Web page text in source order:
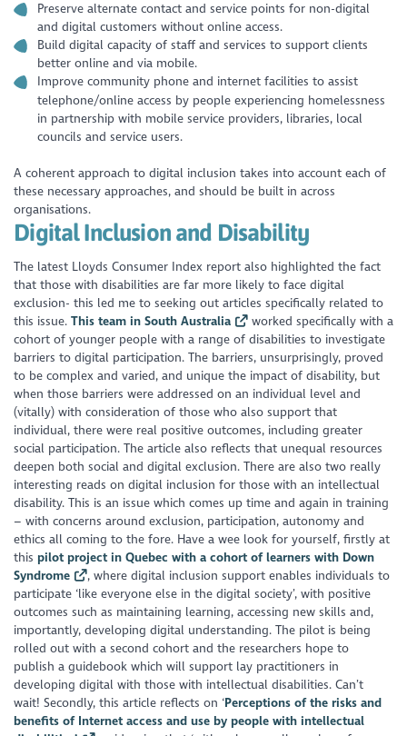
Preserve alternate contact and service points for non-digital
and digital customers without online access.
Build digital capacity of staff and services to support clients
better online and via mobile.
Improve community phone and internet facilities to assist
telephone/online access by people experiencing homelessness
in partnership with mobile service providers, libraries, local
councils and service users.
A coherent approach to digital inclusion takes into account each of
these necessary approaches, and should be built in across
organisations.
Digital Inclusion and Disability
The latest Lloyds Consumer Index report also highlighted the fact
that those with disabilities are far more likely to face digital
exclusion- this led me to seeking out articles specifically related to
this issue.This team in South Australia
worked specifically with a
cohort of younger people with a range of disabilities to investigate
barriers to digital participation. The barriers, unsurprisingly, proved
to be complex and varied, and unique the impact of disability, but
when those barriers were addressed on an individual level and
(vitally) with consideration of those who also support that
individual, there were real positive outcomes, including greater
social participation. The article also reflects that unequal resources
deepen both social and digital exclusion. There are also two really
interesting reads on digital inclusion for those with an intellectual
disability. This is an issue which comes up time and again in training
– with concerns around exclusion, participation, autonomy and
ethics all coming to the fore. Have a wee look for yourself, firstly at
this pilot project in Quebec with a cohort of learners with Down
Syndrome
, where digital inclusion support enables individuals to
participate ‘like everyone else in the digital society’, with positive
outcomes such as maintaining learning, accessing new skills and,
importantly, developing digital understanding. The pilot is being
rolled out with a second cohort and the researchers hope to
publish a guidebook which will support lay practitioners in
developing digital with those with intellectual disabilities. Can’t
wait! Secondly, this article reflects on ‘Perceptions of the risks and
benefits of Internet access and use by people with intellectual